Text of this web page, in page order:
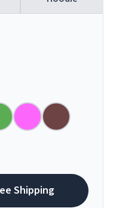
Shipping